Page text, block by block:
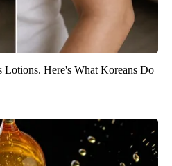
Lotions. Here's What Koreans Do